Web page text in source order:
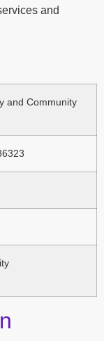
and
and Community